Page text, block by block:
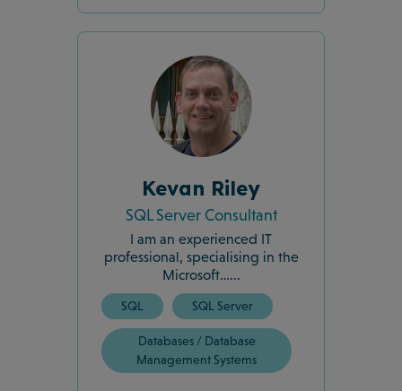
Kevan Riley
SQL Server Consultant
I am an experienced IT
professional, specialising in the
Microsoft…...
SQL SQL Server
Databases / Database
Management Systems